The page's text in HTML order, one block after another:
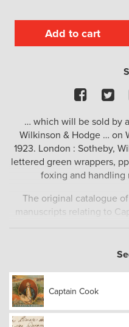
Add to cart
… which will be sold by
Wilkinson & Hodge … on
1923. London : Sotheby,
lettered green wrappers,
foxing and handling
The original catalogue
manuscripts relating to
‘HENRY WILLIAM
but migrated to England in
first iron foundry and
partnership with John
population of
Captain Cook